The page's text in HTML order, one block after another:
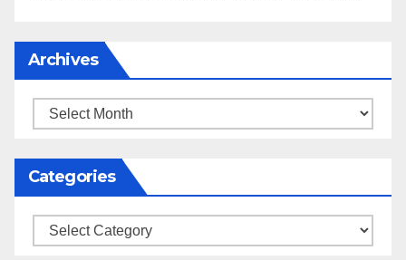
Archives
Archives
Categories
Categories